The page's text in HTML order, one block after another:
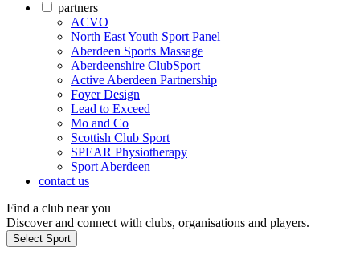
partners
ACVO
North East Youth Sport Panel
Aberdeen Sports Massage
Aberdeenshire ClubSport
Active Aberdeen Partnership
Foyer Design
Lead to Exceed
Mo and Co
Scottish Club Sport
SPEAR Physiotherapy
Sport Aberdeen
contact us
Find a club near you
Discover and connect with clubs, organisations and players.
Select Sport